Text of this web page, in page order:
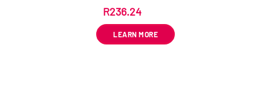
R236.24
LEARN MORE